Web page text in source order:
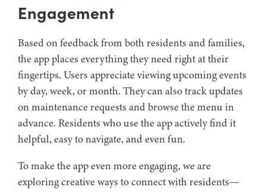
Engagement
Based on feedback from both residents and families,
the app places everything they need right at their
fingertips. Users appreciate viewing upcoming events
by day, week, or month. They can also track updates
on maintenance requests and browse the menu in
advance. Residents who use the app actively find it
helpful, easy to navigate, and even fun.
To make the app even more engaging, we are
exploring creative ways to connect with residents—